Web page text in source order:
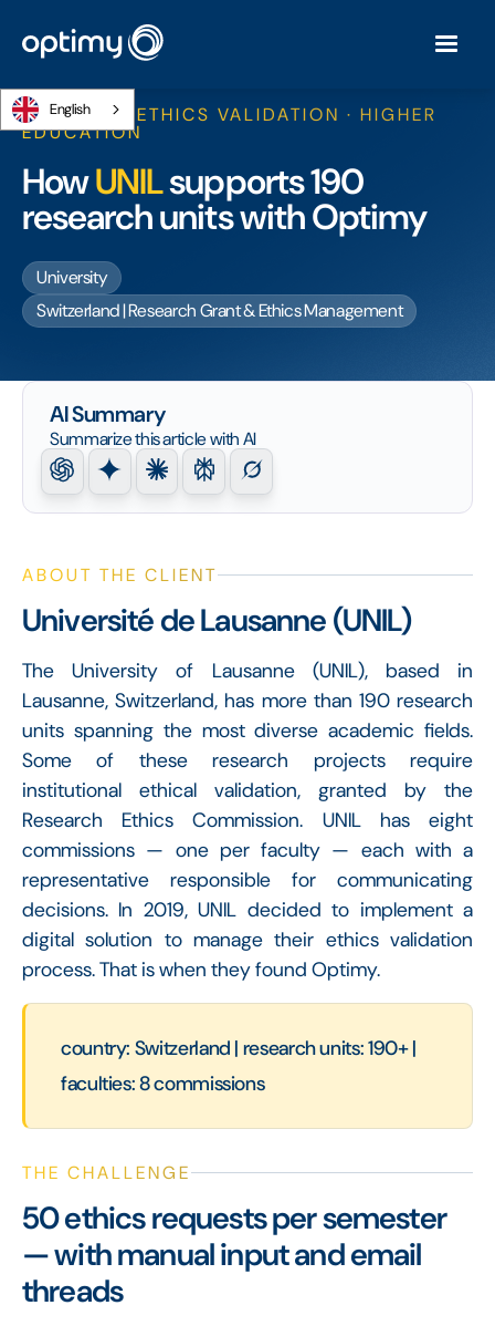
English
RESEARCH ETHICS VALIDATION · HIGHER
EDUCATION
HowUNILsupports 190
research units with Optimy
University
Switzerland | Research Grant & Ethics Management
AI Summary
Summarize this article with AI
ABOUT THE CLIENT
Université de Lausanne (UNIL)
The University of Lausanne (UNIL), based in
Lausanne, Switzerland, has more than 190 research
units spanning the most diverse academic fields.
Some of these research projects require
institutional ethical validation, granted by the
Research Ethics Commission. UNIL has eight
commissions — one per faculty — each with a
representative responsible for communicating
decisions. In 2019, UNIL decided to implement a
digital solution to manage their ethics validation
process. That is when they found Optimy.
country: Switzerland | research units: 190+ |
faculties: 8 commissions
THE CHALLENGE
50 ethics requests per semester
— with manual input and email
threads